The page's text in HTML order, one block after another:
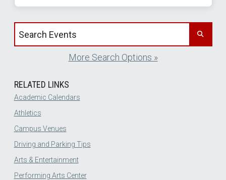
Search events by title
More Search Options »
RELATED LINKS
Academic Calendars
Athletics
Campus Venues
Driving and Parking Tips
Arts & Entertainment
Performing Arts Center